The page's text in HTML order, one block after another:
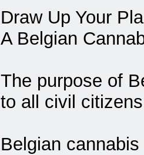
Draw Up Your
A Belgian
The purpose of
to all civil
Belgian